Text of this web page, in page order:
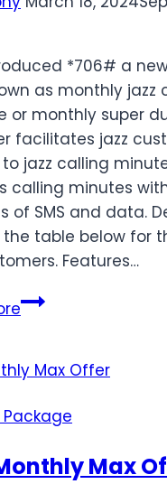
*706# a
as monthly jazz
or monthly super
facilitates jazz
jazz calling
calling minutes
of SMS and data.
the table below for
Features…
Monthly
Package
Max